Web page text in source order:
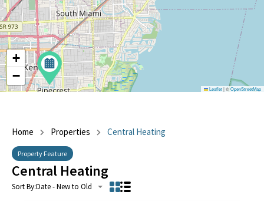
+
−
Leaflet|©OpenStreetMap
Home Properties Central Heating
Property Feature
Central Heating
Sort By:Date - New to Old